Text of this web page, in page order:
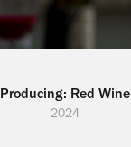
Producing: Red Wine
2024